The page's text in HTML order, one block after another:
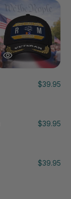
$39.95
$39.95
$39.95